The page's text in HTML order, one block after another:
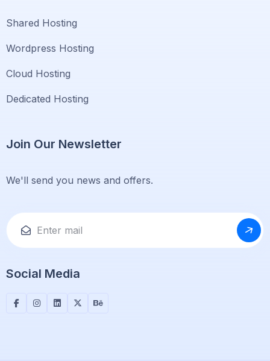
Shared Hosting
Wordpress Hosting
Cloud Hosting
Dedicated Hosting
Join Our Newsletter
We'll send you news and offers.
Social Media